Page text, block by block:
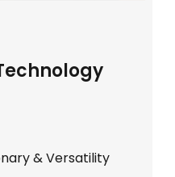
& Versatility